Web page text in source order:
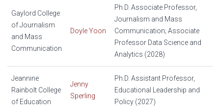
Gaylord College
of Journalism
and Mass
Communication
Doyle Yoon
Ph.D. Associate Professor,
Journalism and Mass
Communication; Associate
Professor Data Science and
Analytics (2028)
Jeannine
Rainbolt College
of Education
Jenny
Sperling
Ph.D. Assistant Professor,
Educational Leadership and
Policy (2027)